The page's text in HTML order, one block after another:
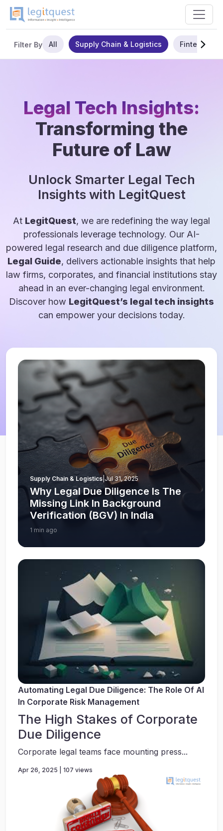
Filter By All Supply Chain & Logistics Fintech
Legal Tech Insights:
Transforming the
Future of Law
Unlock Smarter Legal Tech
Insights with LegitQuest
At LegitQuest, we are redefining the way legal
professionals leverage technology. Our AI-
powered legal research and due diligence platform,
Legal Guide, delivers actionable insights that help
law firms, corporates, and financial institutions stay
ahead in an ever-changing legal environment.
Discover how LegitQuest’s legal tech insights
can empower your decisions today.
Supply Chain & Logistics Jul 31, 2025
Why Legal Due Diligence Is The
Missing Link In Background
Verification (BGV) In India
1 min ago
Automating Legal Due Diligence: The Role Of AI
In Corporate Risk Management
The High Stakes of Corporate
Due Diligence
Corporate legal teams face mounting press...
Apr 26, 2025 | 107 views